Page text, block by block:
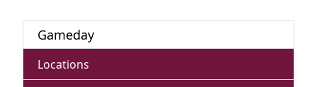
Gameday
Locations